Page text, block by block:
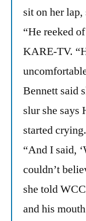
sit on her lap,
“He reeked
KARE-TV.
Bennett said
slur she says
started crying.
“And I said,
couldn’t
she told
and his